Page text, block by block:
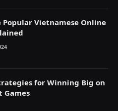
Popular Vietnamese Online
for Winning Big on
Games